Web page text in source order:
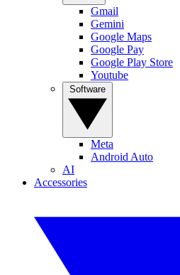
Gmail
Gemini
Google Maps
Google Pay
Google Play Store
Youtube
Meta
Android Auto
AI
Accessories